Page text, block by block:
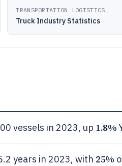
TRANSPORTATION LOGISTICS
Truck Industry Statistics
vessels in 2023, up 1.8%
years in 2023, with 25%